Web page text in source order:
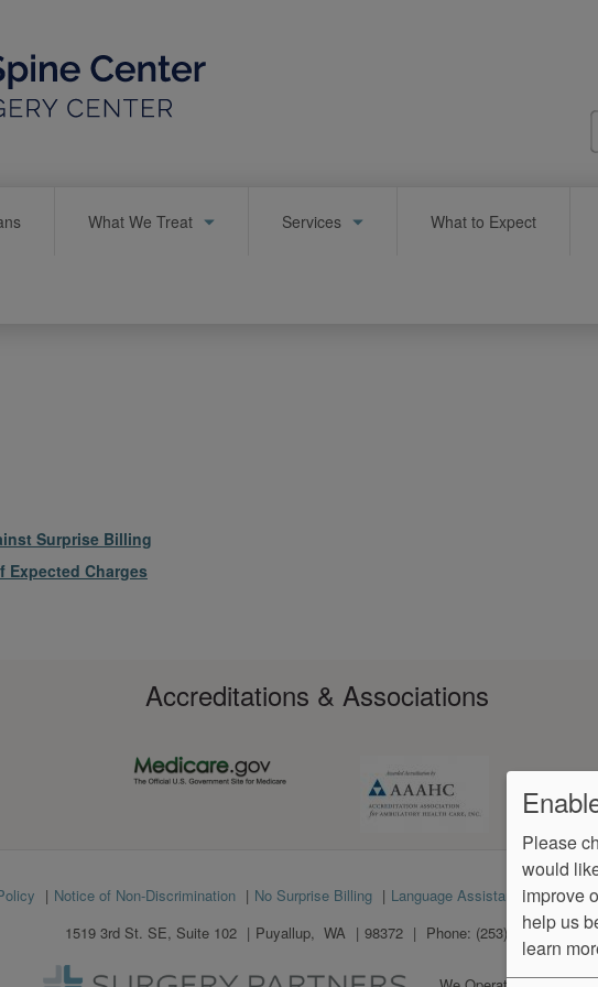
What We Treat Services What to Expect
Surprise Billing
Expected Charges
Accreditations & Associations
Notice of Non-Discrimination No Surprise Billing Language Assistance
1519 3rd St. SE, Suite 102
Puyallup, WA 98372 Phone: (253) 841-8939
Please
would
improve
help us
learn